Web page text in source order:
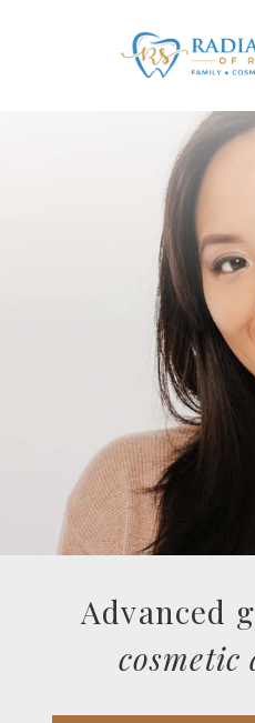
Advanced